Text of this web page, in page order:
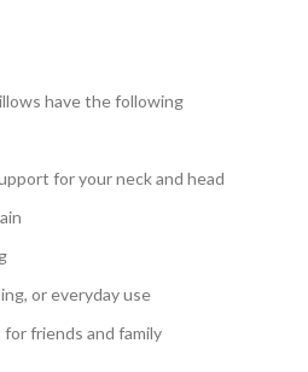
have the following
for your neck and head
or everyday use
friends and family